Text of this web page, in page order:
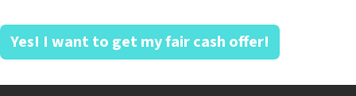
Yes! I want to get my fair cash offer!